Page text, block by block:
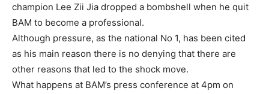
champion Lee Zii Jia dropped a bombshell when he quit
BAM to become a professional.
Although pressure, as the national No 1, has been cited
as his main reason there is no denying that there are
other reasons that led to the shock move.
What happens at BAM’s press conference at 4pm on